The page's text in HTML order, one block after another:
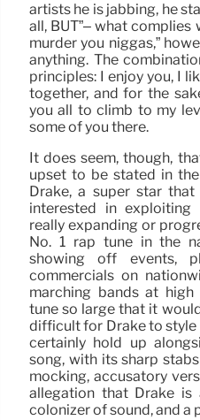
artists he is jabbing, he
all, BUT”– what complies
murder you niggas,”
anything. The
principles: I enjoy you, I
together, and for the
you all to climb to my
some of you there.
It does seem, though,
upset to be stated in
Drake, a super star that
interested in
really expanding or
No. 1 rap tune in the
showing off events,
commercials on
marching bands at
tune so large that it
difficult for Drake to style
certainly hold up
song, with its sharp
mocking, accusatory
allegation that Drake is
colonizer of sound, and a